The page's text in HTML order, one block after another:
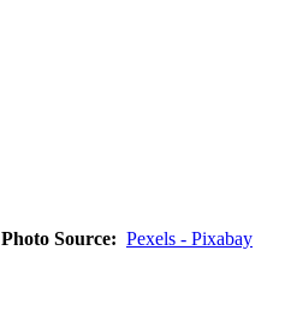
Photo Source: Pexels - Pixabay